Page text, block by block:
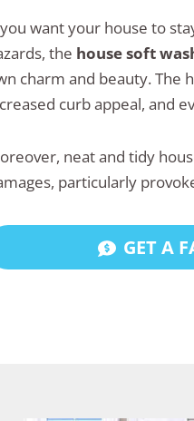
want your house to
the house soft
charm and beauty. The
curb appeal, and
neat and tidy
particularly
GET A